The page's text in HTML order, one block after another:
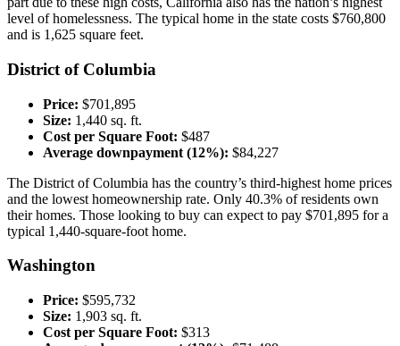
level of homelessness. The typical home in the state costs $760,800
and is 1,625 square feet.
District of Columbia
Price: $701,895
Size: 1,440 sq. ft.
Cost per Square Foot: $487
Average downpayment (12%): $84,227
The District of Columbia has the country’s third-highest home prices
and the lowest homeownership rate. Only 40.3% of residents own
their homes. Those looking to buy can expect to pay $701,895 for a
typical 1,440-square-foot home.
Washington
Price: $595,732
Size: 1,903 sq. ft.
Cost per Square Foot: $313